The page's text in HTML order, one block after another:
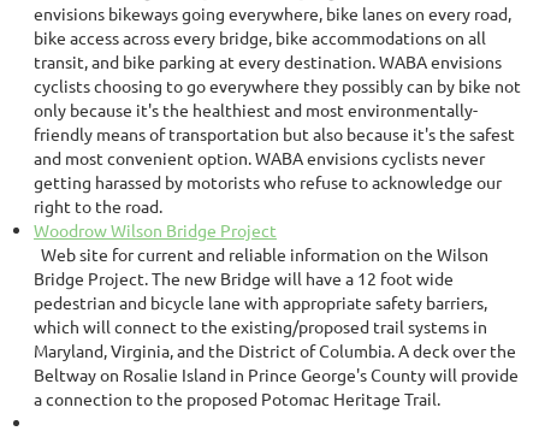
envisions bikeways going everywhere, bike lanes on every road,
bike access across every bridge, bike accommodations on all
transit, and bike parking at every destination. WABA envisions
cyclists choosing to go everywhere they possibly can by bike not
only because it's the healthiest and most environmentally-
friendly means of transportation but also because it's the safest
and most convenient option. WABA envisions cyclists never
getting harassed by motorists who refuse to acknowledge our
right to the road.
Woodrow Wilson Bridge Project
Web site for current and reliable information on the Wilson
Bridge Project. The new Bridge will have a 12 foot wide
pedestrian and bicycle lane with appropriate safety barriers,
which will connect to the existing/proposed trail systems in
Maryland, Virginia, and the District of Columbia. A deck over the
Beltway on Rosalie Island in Prince George's County will provide
a connection to the proposed Potomac Heritage Trail.